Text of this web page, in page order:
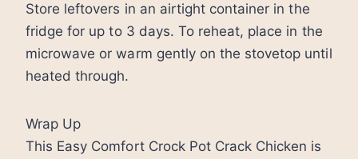
Store leftovers in an airtight container in the
fridge for up to 3 days. To reheat, place in the
microwave or warm gently on the stovetop until
heated through.
Wrap Up
This Easy Comfort Crock Pot Crack Chicken is